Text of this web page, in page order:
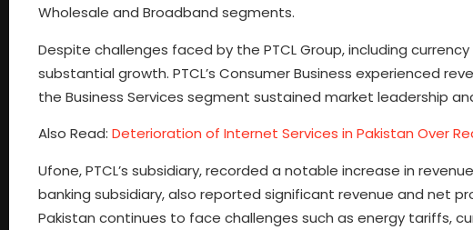
Wholesale and Broadband segments.
Despite challenges faced by the PTCL Group, including
substantial growth. PTCL’s Consumer Business experienced
the Business Services segment sustained market leadership
Also Read: Deterioration of Internet Services in Pakistan Over
Ufone, PTCL’s subsidiary, recorded a notable increase in
banking subsidiary, also reported significant revenue and net
Pakistan continues to face challenges such as energy tariffs,